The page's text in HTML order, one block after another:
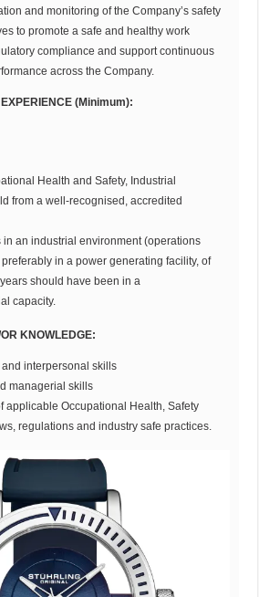
and monitoring of the Company’s safety
to promote a safe and healthy work
compliance and support continuous
across the Company.
(Minimum):
Health and Safety, Industrial
from a well-recognised, accredited
in an industrial environment (operations
in a power generating facility, of
should have been in a
capacity.
KNOWLEDGE:
interpersonal skills
managerial skills
applicable Occupational Health, Safety
regulations and industry safe practices.